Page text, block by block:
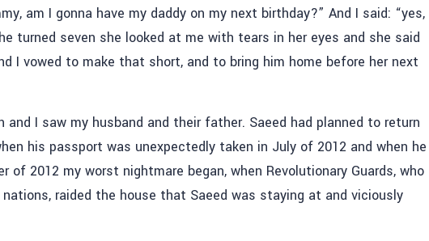
am I gonna have my daddy on my next birthday?” And I said: “yes,
turned seven she looked at me with tears in her eyes and she said
I vowed to make that short, and to bring him home before her next
I saw my husband and their father. Saeed had planned to return
his passport was unexpectedly taken in July of 2012 and when he
of 2012 my worst nightmare began, when Revolutionary Guards, who
raided the house that Saeed was staying at and viciously